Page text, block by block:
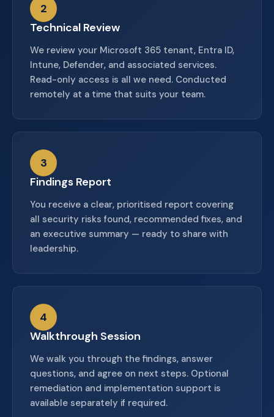
2
Technical Review
We review your Microsoft 365 tenant, Entra ID,
Intune, Defender, and associated services.
Read-only access is all we need. Conducted
remotely at a time that suits your team.
3
Findings Report
You receive a clear, prioritised report covering
all security risks found, recommended fixes, and
an executive summary — ready to share with
leadership.
4
Walkthrough Session
We walk you through the findings, answer
questions, and agree on next steps. Optional
remediation and implementation support is
available separately if required.